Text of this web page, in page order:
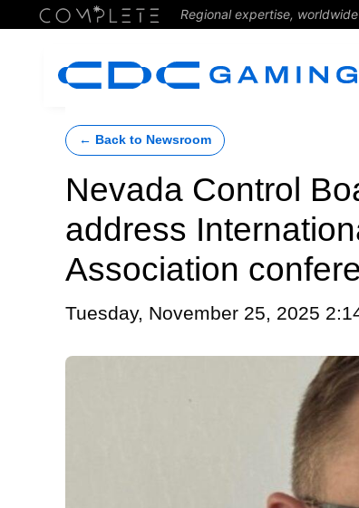
Regional expertise, worldwide
← Back to Newsroom
Nevada Control
address
Association
Tuesday, November 25, 2025